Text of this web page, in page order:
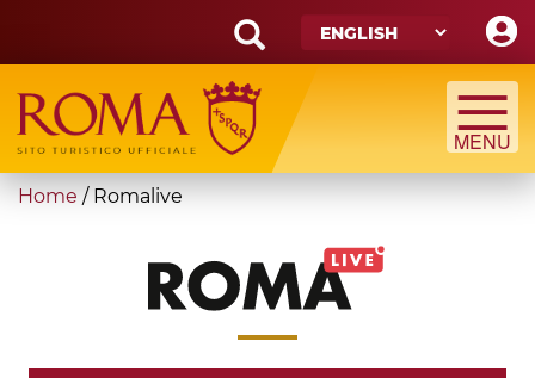
main
content
Search
form
Search
You
Home / Romalive